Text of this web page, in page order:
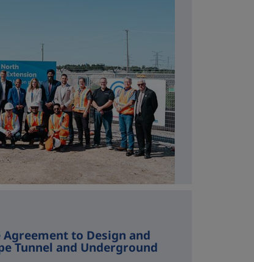
Agreement to Design and
Tunnel and Underground